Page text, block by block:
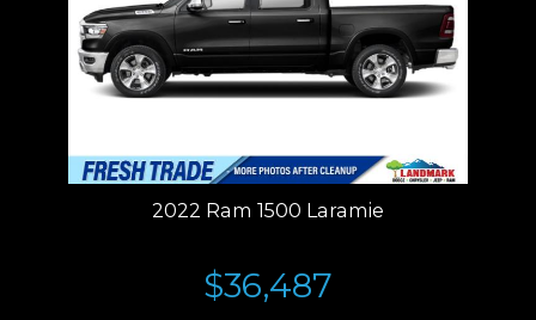
2022 Ram 1500 Laramie
$36,487